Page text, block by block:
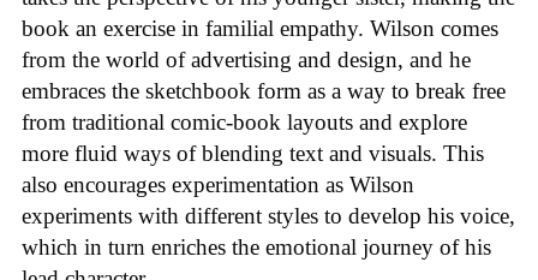
book an exercise in familial empathy. Wilson comes
from the world of advertising and design, and he
embraces the sketchbook form as a way to break free
from traditional comic-book layouts and explore
more fluid ways of blending text and visuals. This
also encourages experimentation as Wilson
experiments with different styles to develop his voice,
which in turn enriches the emotional journey of his